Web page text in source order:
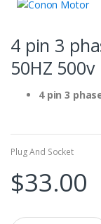
4 pin 3
50HZ 500v
4 pin 3
Plug And Socket
$33.00